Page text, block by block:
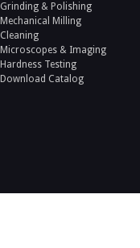
Grinding & Polishing
Mechanical Milling
Cleaning
Microscopes & Imaging
Hardness Testing
Download Catalog